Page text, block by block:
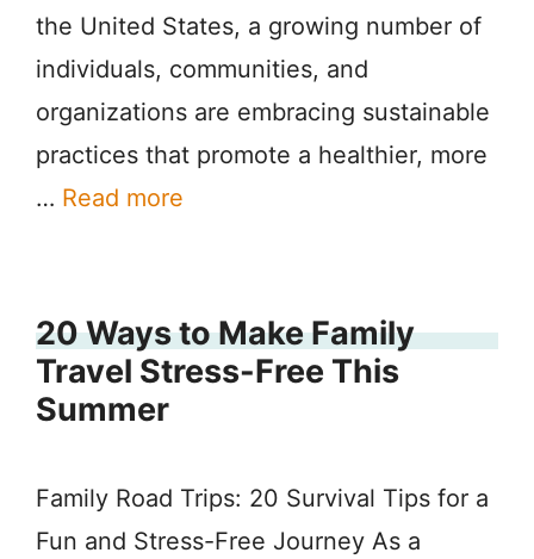
the United States, a growing number of
individuals, communities, and
organizations are embracing sustainable
practices that promote a healthier, more
… Read more
20 Ways to Make Family
Travel Stress-Free This
Summer
Family Road Trips: 20 Survival Tips for a
Fun and Stress-Free Journey As a